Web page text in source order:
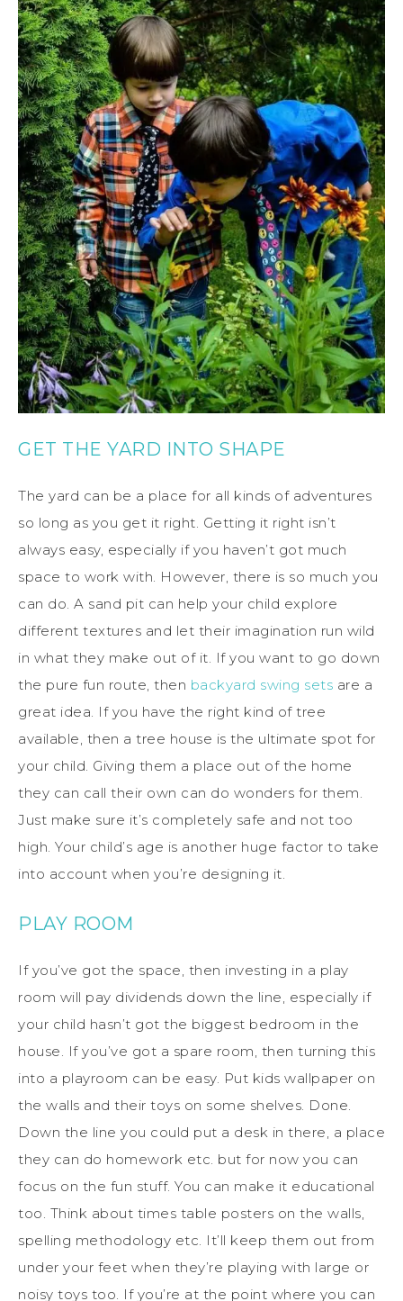
GET THE YARD INTO SHAPE
The yard can be a place for all kinds of adventures
so long as you get it right. Getting it right isn’t
always easy, especially if you haven’t got much
space to work with. However, there is so much you
can do. A sand pit can help your child explore
different textures and let their imagination run wild
in what they make out of it. If you want to go down
the pure fun route, then backyard swing sets are a
great idea. If you have the right kind of tree
available, then a tree house is the ultimate spot for
your child. Giving them a place out of the home
they can call their own can do wonders for them.
Just make sure it’s completely safe and not too
high. Your child’s age is another huge factor to take
into account when you’re designing it.
PLAY ROOM
If you’ve got the space, then investing in a play
room will pay dividends down the line, especially if
your child hasn’t got the biggest bedroom in the
house. If you’ve got a spare room, then turning this
into a playroom can be easy. Put kids wallpaper on
the walls and their toys on some shelves. Done.
Down the line you could put a desk in there, a place
they can do homework etc. but for now you can
focus on the fun stuff. You can make it educational
too. Think about times table posters on the walls,
spelling methodology etc. It’ll keep them out from
under your feet when they’re playing with large or
noisy toys too. If you’re at the point where you can